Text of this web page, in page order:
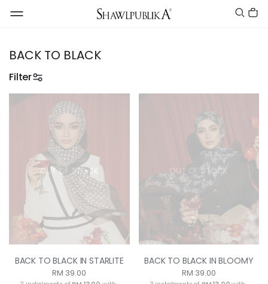
BACK TO BLACK
Filter
OUT OF STOCK
BACK TO BLACK IN STARLITE
RM 39.00
OUT OF STOCK
BACK TO BLACK IN BLOOMY
RM 39.00